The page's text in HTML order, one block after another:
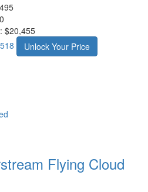
$20,455
Unlock Your Price
Flying Cloud